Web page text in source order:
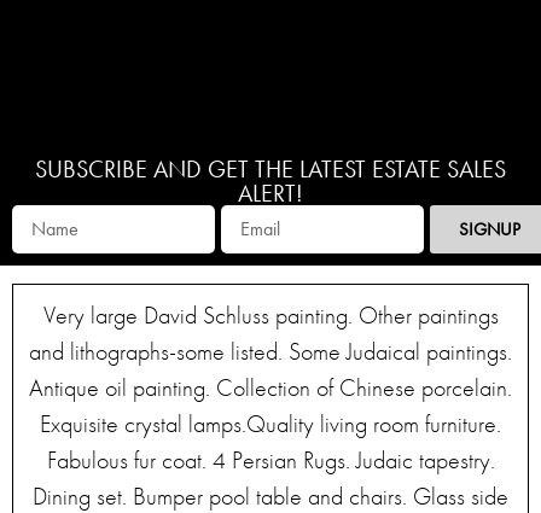
SUBSCRIBE AND GET THE LATEST ESTATE SALES
ALERT!
SIGNUP
Very large David Schluss painting. Other paintings
and lithographs-some listed. Some Judaical paintings.
Antique oil painting. Collection of Chinese porcelain.
Exquisite crystal lamps.Quality living room furniture.
Fabulous fur coat. 4 Persian Rugs. Judaic tapestry.
Dining set. Bumper pool table and chairs. Glass side